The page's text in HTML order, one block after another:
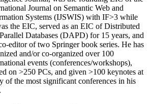
Journal on Semantic Web and
Systems (IJSWIS) with IF>3 while
the EIC, served as an EIC ofDistributed
Databases (DAPD) for 15 years, and
editor of two Springer book series. He has
and/or co-organized over 100
events (conferences/workshops),
on >250 PCs, and given >100 keynotes at
of the most significant conferences in his
.